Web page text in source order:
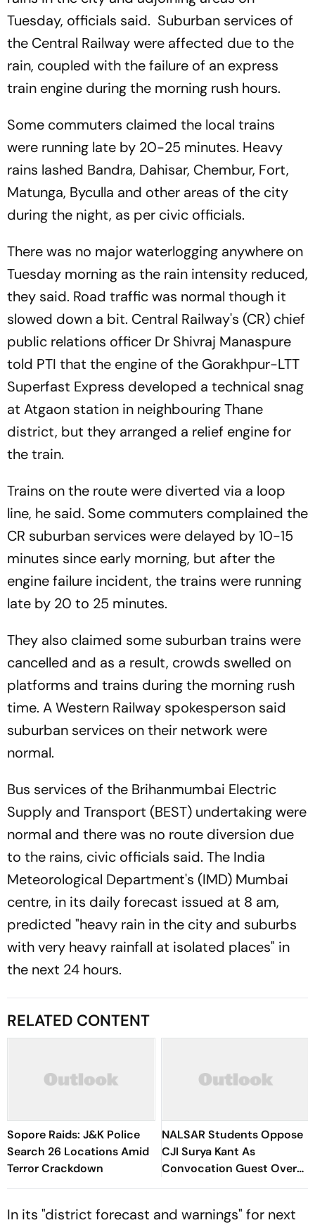
Tuesday, officials said. Suburban services of
the Central Railway were affected due to the
rain, coupled with the failure of an express
train engine during the morning rush hours.
Some commuters claimed the local trains
were running late by 20-25 minutes. Heavy
rains lashed Bandra, Dahisar, Chembur, Fort,
Matunga, Byculla and other areas of the city
during the night, as per civic officials.
There was no major waterlogging anywhere on
Tuesday morning as the rain intensity reduced,
they said. Road traffic was normal though it
slowed down a bit. Central Railway's (CR) chief
public relations officer Dr Shivraj Manaspure
told PTI that the engine of the Gorakhpur-LTT
Superfast Express developed a technical snag
at Atgaon station in neighbouring Thane
district, but they arranged a relief engine for
the train.
Trains on the route were diverted via a loop
line, he said. Some commuters complained the
CR suburban services were delayed by 10-15
minutes since early morning, but after the
engine failure incident, the trains were running
late by 20 to 25 minutes.
They also claimed some suburban trains were
cancelled and as a result, crowds swelled on
platforms and trains during the morning rush
time. A Western Railway spokesperson said
suburban services on their network were
normal.
Bus services of the Brihanmumbai Electric
Supply and Transport (BEST) undertaking were
normal and there was no route diversion due
to the rains, civic officials said. The India
Meteorological Department's (IMD) Mumbai
centre, in its daily forecast issued at 8 am,
predicted "heavy rain in the city and suburbs
with very heavy rainfall at isolated places" in
the next 24 hours.
RELATED CONTENT
Sopore Raids: J&K Police
Search 26 Locations Amid
Terror Crackdown
NALSAR Students Oppose
CJI Surya Kant As
Convocation Guest Over
Protest Remarks
In its "district forecast and warnings" for next